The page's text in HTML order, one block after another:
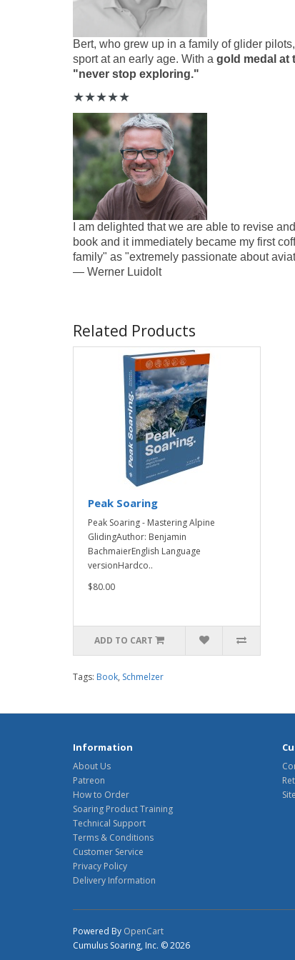
Bert, who grew up in a family of glider
sport at an early age. With a gold medal at
"never stop exploring."
★★★★★
I am delighted that we are able to revise
book and it immediately became my first
family" as "extremely passionate about
— Werner Luidolt
Related Products
Peak Soaring
Peak Soaring - Mastering Alpine
GlidingAuthor: Benjamin
BachmaierEnglish Language
versionHardco..
$80.00
ADD TO CART
Tags: Book, Schmelzer
Information
About Us
Patreon
How to Order
Soaring Product Training
Technical Support
Terms & Conditions
Customer Service
Privacy Policy
Delivery Information
Powered By OpenCart
Cumulus Soaring, Inc. © 2026